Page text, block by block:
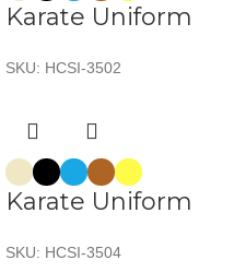
Karate Uniform
SKU: HCSI-3502
Karate Uniform
SKU: HCSI-3504